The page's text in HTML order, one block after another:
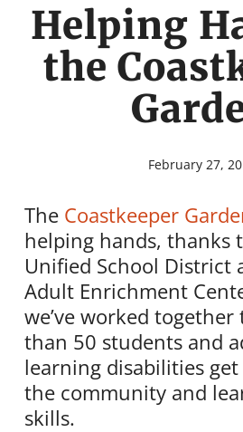
Helping
the
February 27,
The Coastkeeper
helping hands, thanks
Unified School District
Adult Enrichment
we’ve worked
than 50 students and
learning disabilities
the community and
skills.